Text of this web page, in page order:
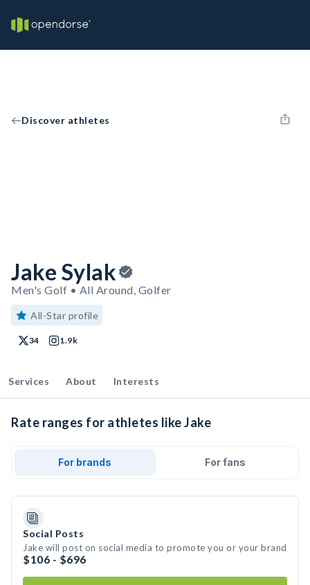
Discover athletes
Jake Sylak
Men's Golf • All Around, Golfer
All-Star profile
34 1.9k
Services About Interests
Rate ranges for athletes like Jake
For brands For fans
Social Posts
Jake will post on social media to promote you or your brand
$106 - $696